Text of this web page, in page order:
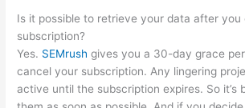
Is it possible to retrieve your data after you
subscription?
Yes. SEMrush gives you a 30-day grace
cancel your subscription. Any lingering
active until the subscription expires. So it’s